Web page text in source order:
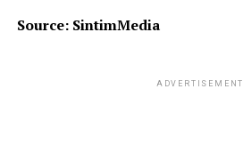
Source: SintimMedia
ADVERTISEMENT